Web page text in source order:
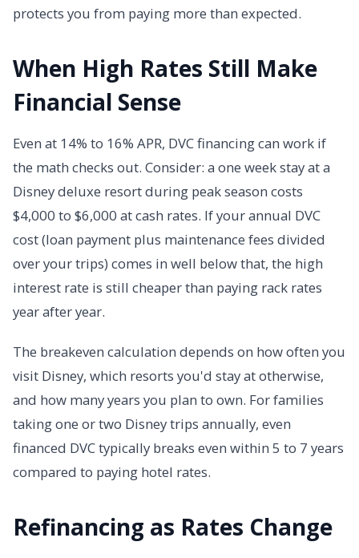
protects you from paying more than expected.
When High Rates Still Make
Financial Sense
Even at 14% to 16% APR, DVC financing can work if
the math checks out. Consider: a one week stay at a
Disney deluxe resort during peak season costs
$4,000 to $6,000 at cash rates. If your annual DVC
cost (loan payment plus maintenance fees divided
over your trips) comes in well below that, the high
interest rate is still cheaper than paying rack rates
year after year.
The breakeven calculation depends on how often you
visit Disney, which resorts you'd stay at otherwise,
and how many years you plan to own. For families
taking one or two Disney trips annually, even
financed DVC typically breaks even within 5 to 7 years
compared to paying hotel rates.
Refinancing as Rates Change